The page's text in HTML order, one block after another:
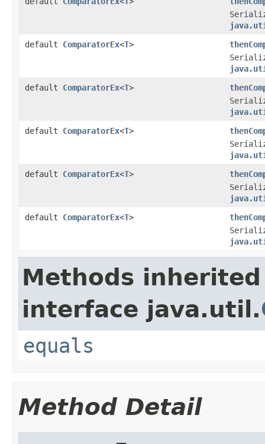
default ComparatorEx<T>
default ComparatorEx<T>
default ComparatorEx<T>
default ComparatorEx<T>
default ComparatorEx<T>
Methods
interface java.util.
equals
Method Detail